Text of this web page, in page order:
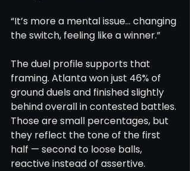
“It’s more a mental issue… changing
the switch, feeling like a winner.”
The duel profile supports that
framing. Atlanta won just 46% of
ground duels and finished slightly
behind overall in contested battles.
Those are small percentages, but
they reflect the tone of the first
half — second to loose balls,
reactive instead of assertive.